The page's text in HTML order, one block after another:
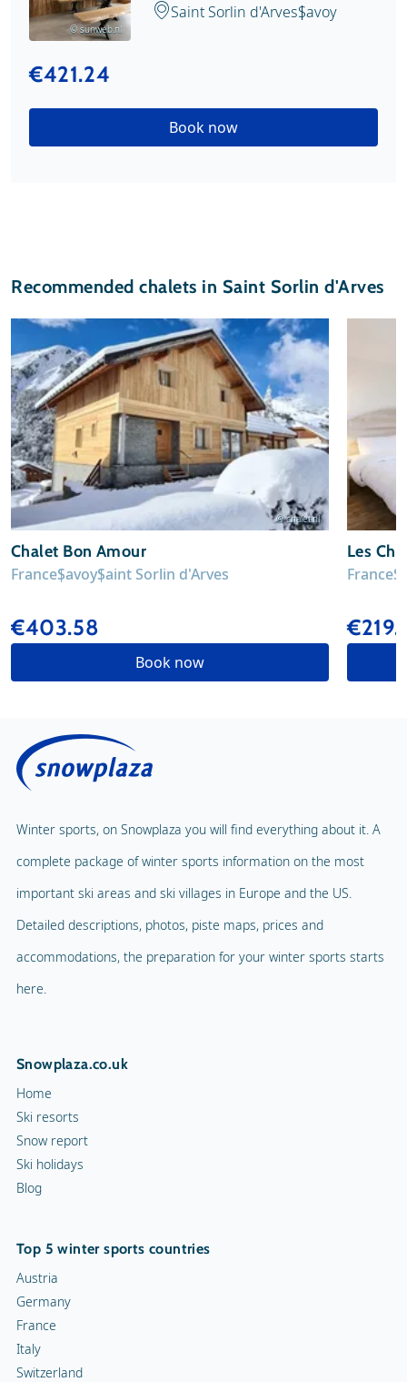
© sunweb.nl
Saint Sorlin d'ArvesSavoy
€421.24
Book now
Recommended chalets in Saint Sorlin d'Arves
© chalet.nl
Chalet Bon Amour
FranceSavoySaint Sorlin d'Arves
€403.58
Book now
Les
France
Winter sports, on Snowplaza you will find everything about it. A
complete package of winter sports information on the most
important ski areas and ski villages in Europe and the US.
Detailed descriptions, photos, piste maps, prices and
accommodations, the preparation for your winter sports starts
here.
Snowplaza.co.uk
Home
Ski resorts
Snow report
Ski holidays
Blog
Top 5 winter sports countries
Austria
Germany
France
Italy
Switzerland